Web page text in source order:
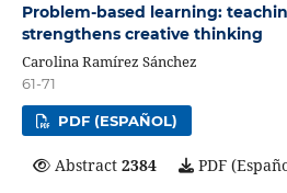
Problem-based learning:
strengthens creative thinking
Carolina Ramírez Sánchez
61-71
PDF (ESPAÑOL)
Abstract 2384 PDF